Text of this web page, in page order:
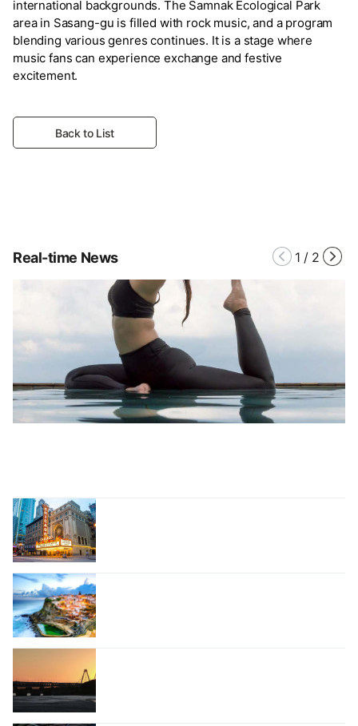
international backgrounds. The Samnak Ecological Park
area in Sasang-gu is filled with rock music, and a program
blending various genres continues. It is a stage where
music fans can experience exchange and festive
excitement.
Back to List
Real-time News 1 / 2